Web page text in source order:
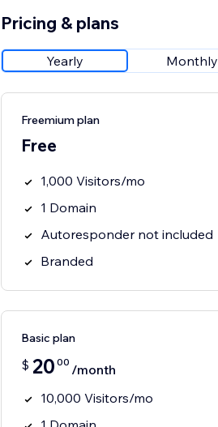
Pricing & plans
Yearly Monthly
Freemium plan
Free
1,000 Visitors/mo
1 Domain
Autoresponder not included
Branded
Basic plan
$ 20 00 /month
10,000 Visitors/mo